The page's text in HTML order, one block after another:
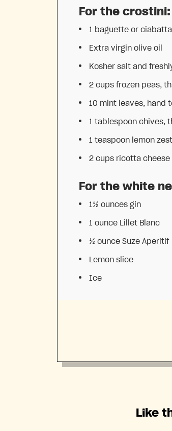
For the crostini:
1 baguette or
Extra virgin olive oil
Kosher salt and
2 cups frozen peas,
10 mint leaves, hand
1 tablespoon chives,
1 teaspoon lemon zest
2 cups ricotta cheese
For the white
1½ ounces gin
1 ounce Lillet Blanc
½ ounce Suze Aperitif
Lemon slice
Ice
Like